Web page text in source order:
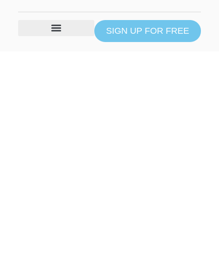
SIGN UP FOR FREE